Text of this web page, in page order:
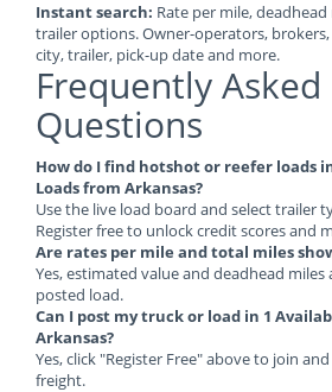
Instant search: Rate per mile,
trailer options. Owner-operators,
city, trailer, pick-up date and more.
Frequently Asked
Questions
How do I find hotshot or reefer loads
Loads from Arkansas?
Use the live load board and select trailer
Register free to unlock credit scores and
Are rates per mile and total miles
Yes, estimated value and deadhead miles
posted load.
Can I post my truck or load in 1
Arkansas?
Yes, click "Register Free" above to join
freight.